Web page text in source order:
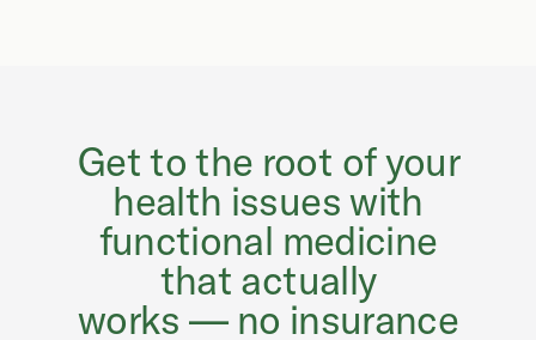
Get to the root of your
health issues with
functional medicine
that actually
works — no insurance